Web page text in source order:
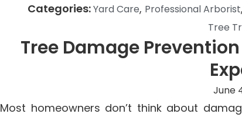
Categories:Yard Care, Professional Arborist,
Tree
Tree Damage
June
Most homeowners don’t think about